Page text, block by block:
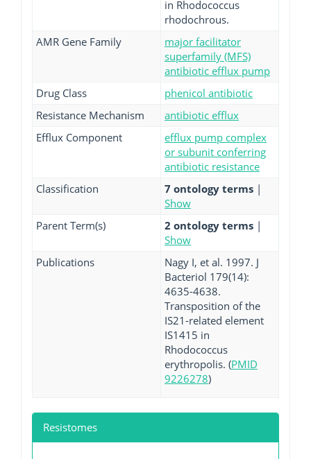
in Rhodococcus
rhodochrous.
AMR Gene Family
major facilitator
superfamily (MFS)
antibiotic efflux pump
Drug Class
phenicol antibiotic
Resistance Mechanism
antibiotic efflux
Efflux Component
efflux pump complex
or subunit conferring
antibiotic resistance
Classification
7 ontology terms |
Show
Parent Term(s)
2 ontology terms |
Show
Publications
Nagy I, et al. 1997. J
Bacteriol 179(14):
4635-4638.
Transposition of the
IS21-related element
IS1415 in
Rhodococcus
erythropolis. (PMID
9226278)
Resistomes